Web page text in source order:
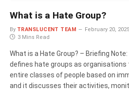
What is a Hate Group?
By TRANSLUCENT TEAM February 20, 2025
3 Mins Read
What is a Hate Group? – Briefing
defines hate groups as
entire classes of people based on
and it discusses their activities,